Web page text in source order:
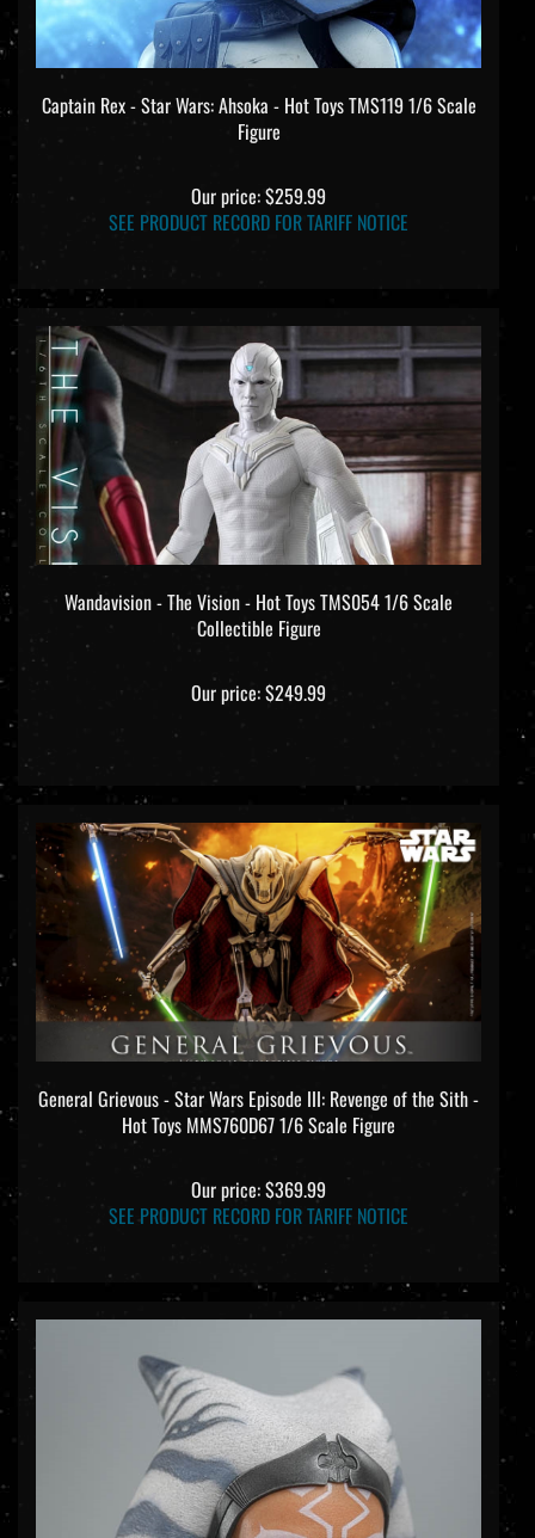
Captain Rex - Star Wars: Ahsoka - Hot Toys TMS119 1/6 Scale
Figure
Our price:$259.99
SEE PRODUCT RECORD FOR TARIFF NOTICE
Wandavision - The Vision - Hot Toys TMS054 1/6 Scale
Collectible Figure
Our price:$249.99
General Grievous - Star Wars Episode III: Revenge of the Sith -
Hot Toys MMS760D67 1/6 Scale Figure
Our price:$369.99
SEE PRODUCT RECORD FOR TARIFF NOTICE